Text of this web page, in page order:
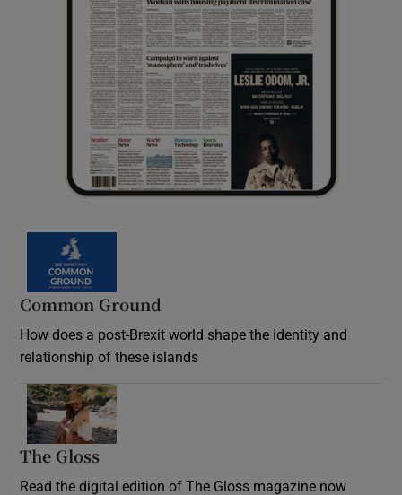
Common Ground
How does a post-Brexit world shape the identity and
relationship of these islands
The Gloss
Read the digital edition of The Gloss magazine now